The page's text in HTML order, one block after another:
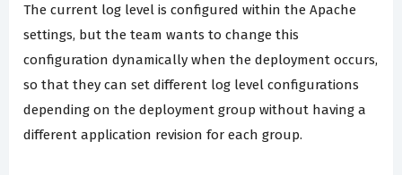
The current log level is configured within the Apache
settings, but the team wants to change this
configuration dynamically when the deployment occurs,
so that they can set different log level configurations
depending on the deployment group without having a
different application revision for each group.